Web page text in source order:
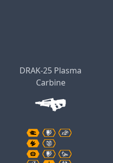
DRAK-25 Plasma
Carbine